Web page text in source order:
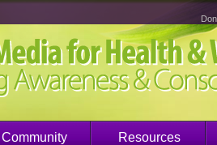
Community Resources